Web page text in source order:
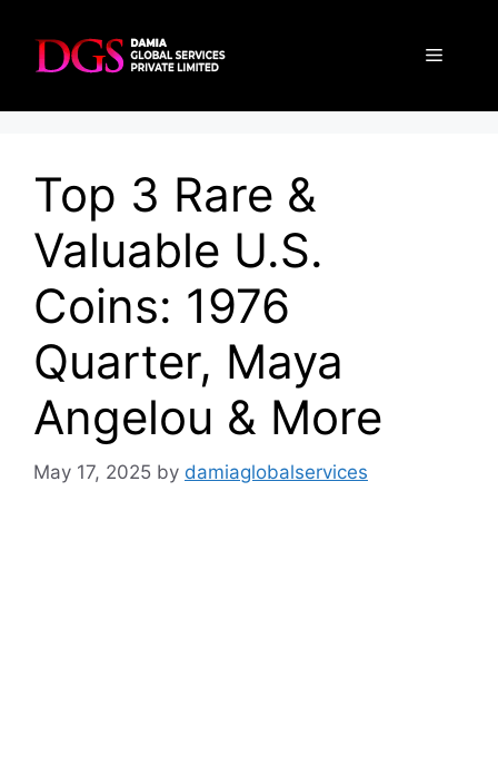
content
Menu
Top 3 Rare &
Valuable U.S.
Coins: 1976
Quarter, Maya
Angelou & More
May 17, 2025 by damiaglobalservices